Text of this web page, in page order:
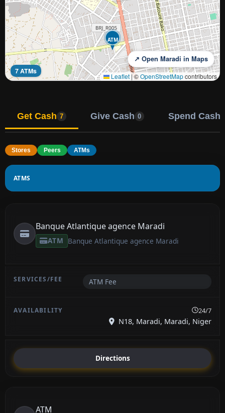
ATM
7 ATMs
↗ Open Maradi in Maps
Leaflet |©OpenStreetMapcontributors
Get Cash 7 Give Cash 0 Spend Cash
Stores Peers ATMs
ATMS
Banque Atlantique agence Maradi
ATM Banque Atlantique agence Maradi
ATM Fee
24/7
N18, Maradi, Maradi, Niger
Directions
ATM